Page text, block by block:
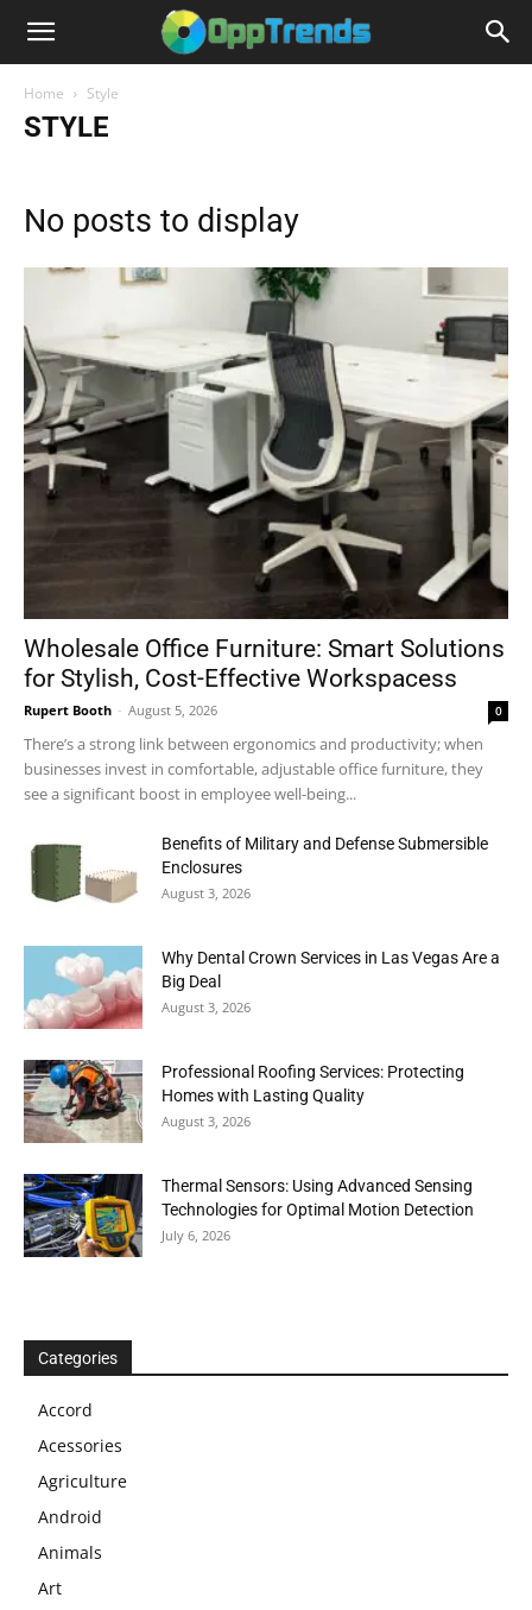
Home Style
STYLE
No posts to display
Wholesale Office Furniture: Smart Solutions
for Stylish, Cost-Effective Workspacess
Rupert Booth - August 5, 2026 0
There’s a strong link between ergonomics and productivity; when
businesses invest in comfortable, adjustable office furniture, they
see a significant boost in employee well-being...
Benefits of Military and Defense Submersible
Enclosures
August 3, 2026
Why Dental Crown Services in Las Vegas Are a
Big Deal
August 3, 2026
Professional Roofing Services: Protecting
Homes with Lasting Quality
August 3, 2026
Thermal Sensors: Using Advanced Sensing
Technologies for Optimal Motion Detection
July 6, 2026
Categories
Accord
Acessories
Agriculture
Android
Animals
Art